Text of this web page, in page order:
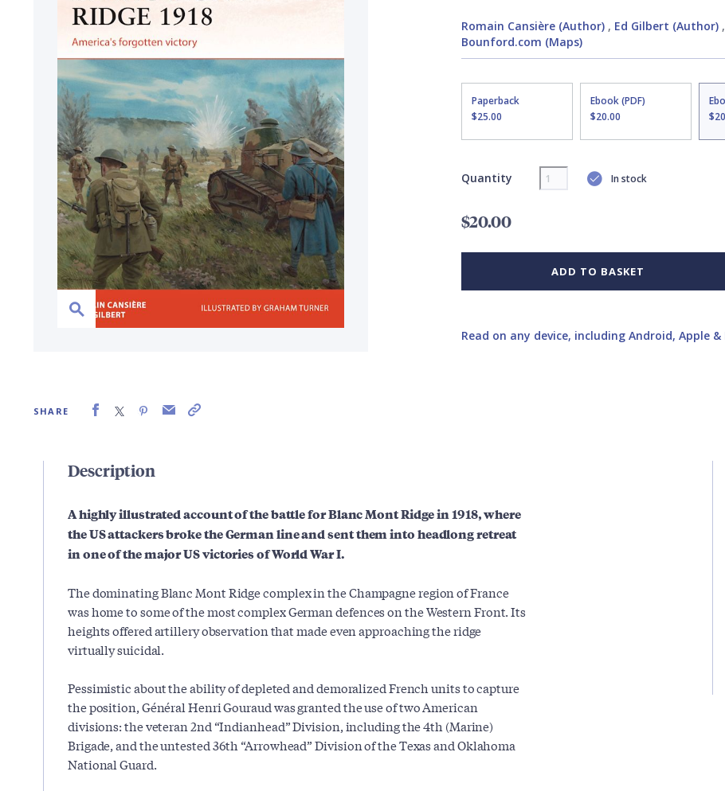
SHARE
Romain Cansière (Author), Ed Gilbert (Author),
Bounford.com (Maps)
Paperback
$25.00
Ebook (PDF)
$20.00
Quantity In stock
$20.00
ADD TO BASKET
Read on any device, including Android, Apple &
Description
A highly illustrated account of the battle for Blanc Mont Ridge in 1918, where
the US attackers broke the German line and sent them into headlong retreat
in one of the major US victories of World War I.
The dominating Blanc Mont Ridge complex in the Champagne region of France
was home to some of the most complex German defences on the Western Front. Its
heights offered artillery observation that made even approaching the ridge
virtually suicidal.
Pessimistic about the ability of depleted and demoralized French units to capture
the position, Général Henri Gouraud was granted the use of two American
divisions: the veteran 2nd “Indianhead” Division, including the 4th (Marine)
Brigade, and the untested 36th “Arrowhead” Division of the Texas and Oklahoma
National Guard.